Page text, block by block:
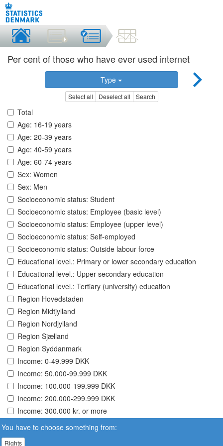
Per cent of those who have ever used internet
Type
Select all Deselect all Search
Total
Age: 16-19 years
Age: 20-39 years
Age: 40-59 years
Age: 60-74 years
Sex: Women
Sex: Men
Socioeconomic status: Student
Socioeconomic status: Employee (basic level)
Socioeconomic status: Employee (upper level)
Socioeconomic status: Self-employed
Socioeconomic status: Outside labour force
Educational level.: Primary or lower secondary education
Educational level.: Upper secondary education
Educational level.: Tertiary (university) education
Region Hovedstaden
Region Midtjylland
Region Nordjylland
Region Sjælland
Region Syddanmark
Income: 0-49.999 DKK
Income: 50.000-99.999 DKK
Income: 100.000-199.999 DKK
Income: 200.000-299.999 DKK
Income: 300.000 kr. or more
You have to choose something from:
Rights